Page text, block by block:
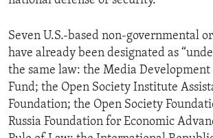
Seven U.S.-based non-governmental
have already been designated as
the same law: the Media
Fund; the Open Society Institute
Foundation; the Open Society
Russia Foundation for Economic